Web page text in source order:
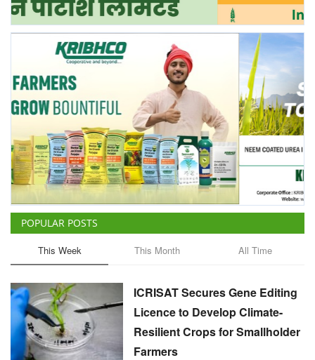
POPULAR POSTS
This Week This Month All Time
ICRISAT Secures Gene Editing
Licence to Develop Climate-
Resilient Crops for Smallholder
Farmers